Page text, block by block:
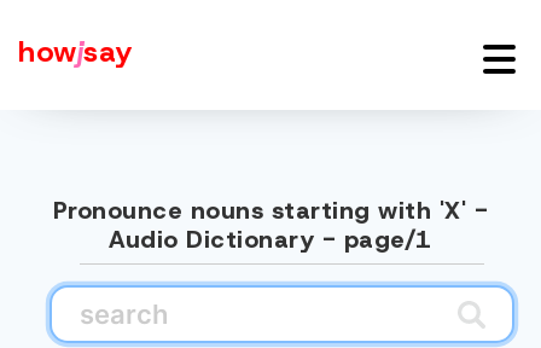
howjsay
Pronounce nouns starting with 'X' -
Audio Dictionary - page/1